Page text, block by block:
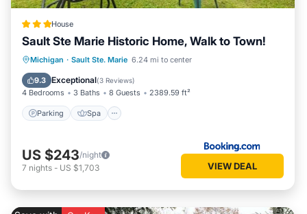
House
Sault Ste Marie Historic Home, Walk to Town!
Michigan · Sault Ste. Marie 6.24 mi to center
9.3 Exceptional(3 Reviews)
4 Bedrooms 3 Baths 8 Guests 2389.59 ft²
Parking Spa
Parking Spa
US $243/night
7 nights - US $1,703 VIEW DEAL